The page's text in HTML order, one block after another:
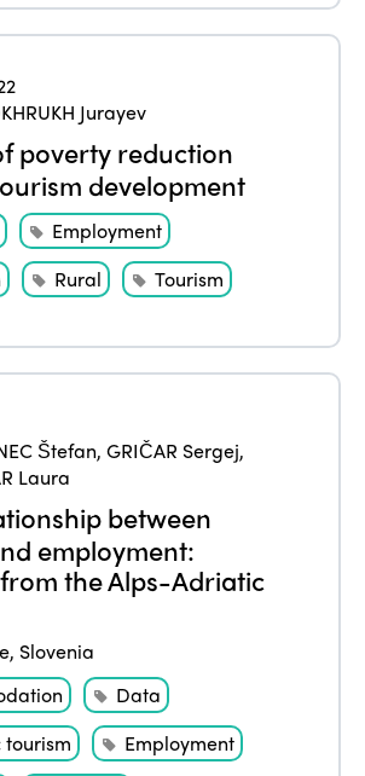
Jurayev
poverty reduction
development
Employment
Rural Tourism
Štefan,GRIČAR Sergej,
Laura
between
employment:
the Alps-Adriatic
, Slovenia
Data
tourism
Employment